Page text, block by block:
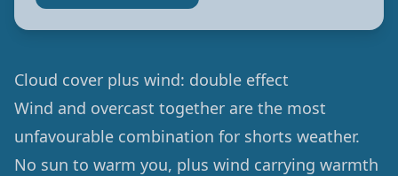
Cloud cover plus wind: double effect
Wind and overcast together are the most
unfavourable combination for shorts weather.
No sun to warm you, plus wind carrying warmth